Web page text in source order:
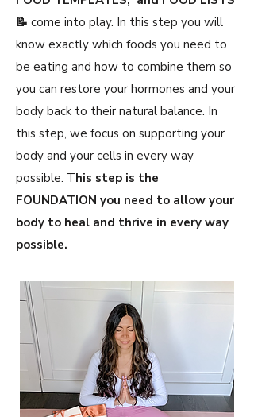
📝 come into play. In this step you will
know exactly which foods you need to
be eating and how to combine them so
you can restore your hormones and your
body back to their natural balance. In
this step, we focus on supporting your
body and your cells in every way
possible. This step is the
FOUNDATION you need to allow your
body to heal and thrive in every way
possible.